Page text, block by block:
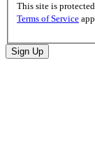
This site is
Terms of Service